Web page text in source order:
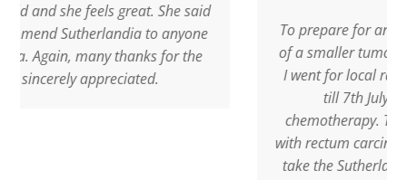
She said
to anyone
for the
To prepare for an operation, with the
of a smaller tumour and to ease the
I went for local radiotherapy (from
till 7th July, 2009) combined
chemotherapy. The moment I was
with rectum carcinoma, I started
take the Sutherlandia frutescens, 3